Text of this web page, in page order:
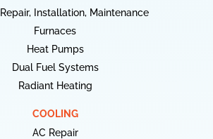
Installation, Maintenance
Furnaces
Heat Pumps
Dual Fuel Systems
Radiant Heating
COOLING
AC Repair